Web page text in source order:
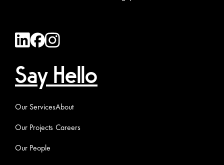
Say Hello
Our Services
Our Projects
Our People
About
Careers